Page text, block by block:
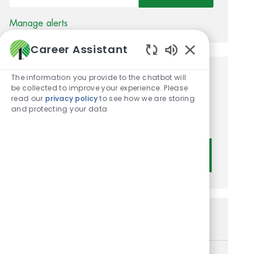
Manage alerts
Get tailored job
recommendations based on
Career Assistant
The information you provide to the chatbot will
be collected to improve your experience. Please
read our privacy policyto see how we are storing
and protecting your data